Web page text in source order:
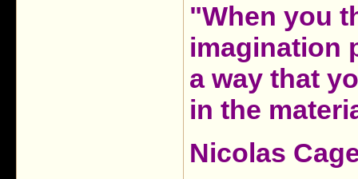
"When you
imagination
a way that
in the
Nicolas